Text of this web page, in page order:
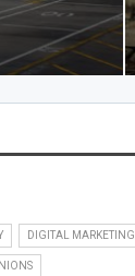
DIGITAL MARKETING